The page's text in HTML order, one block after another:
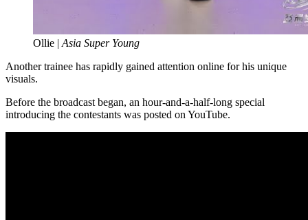
Ollie |Asia Super Young
Another trainee has rapidly gained attention online for his unique
visuals.
Before the broadcast began, an hour-and-a-half-long special
introducing the contestants was posted on YouTube.